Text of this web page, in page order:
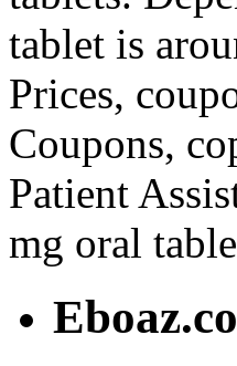
tablet is
Prices,
Coupons,
Patient
mg oral